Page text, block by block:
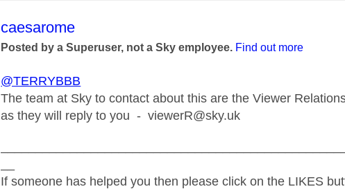
This message was authored by:
caesarome
Posted by a Superuser, not a Sky employee. Find out more
@TERRYBBB
The team at Sky to contact about this are the Viewer
as they will reply to you -viewerR@sky.uk
If someone has helped you then please click on the LIKES